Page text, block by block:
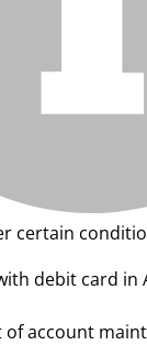
certain
debit card in
of account